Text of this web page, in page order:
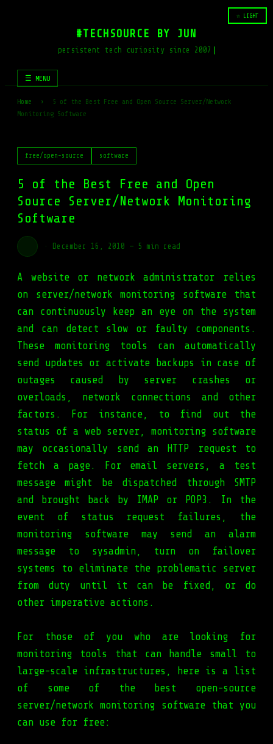
☆ LIGHT
#TECHSOURCE BY JUN
persistent tech curiosity since 2007
☰ MENU
Home ›
5 of the Best Free and Open Source Server/Network
Monitoring Software
free/open-source software
5 of the Best Free and Open
Source Server/Network Monitoring
Software
· December 16, 2010 — 5 min read
A website or network administrator relies
on server/network monitoring software that
can continuously keep an eye on the system
and can detect slow or faulty components.
These monitoring tools can automatically
send updates or activate backups in case of
outages caused by server crashes or
overloads, network connections and other
factors. For instance, to find out the
status of a web server, monitoring software
may occasionally send an HTTP request to
fetch a page. For email servers, a test
message might be dispatched through SMTP
and brought back by IMAP or POP3. In the
event of status request failures, the
monitoring software may send an alarm
message to sysadmin, turn on failover
systems to eliminate the problematic server
from duty until it can be fixed, or do
other imperative actions.
For those of you who are looking for
monitoring tools that can handle small to
large-scale infrastructures, here is a list
of some of the best open-source
server/network monitoring software that you
can use for free: